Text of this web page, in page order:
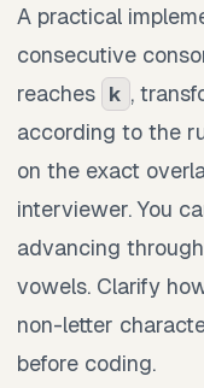
A practical
consecutive
reaches k ,
according to the
on the exact
interviewer. You
advancing
vowels. Clarify
non-letter
before coding.